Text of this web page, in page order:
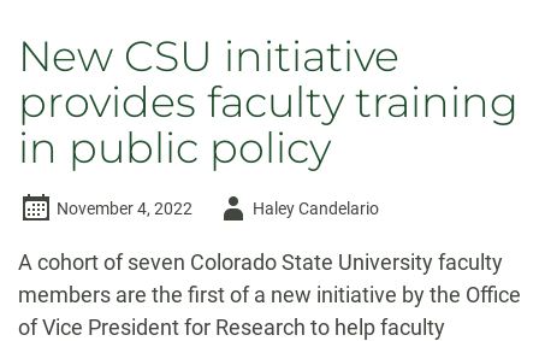
New CSU initiative
provides faculty training
in public policy
November 4, 2022
AuthorHaley Candelario
A cohort of seven Colorado State University faculty
members are the first of a new initiative by the Office
of Vice President for Research to help faculty